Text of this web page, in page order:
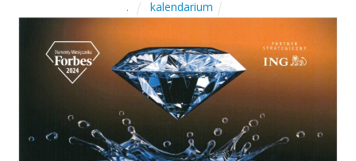
. kalendarium